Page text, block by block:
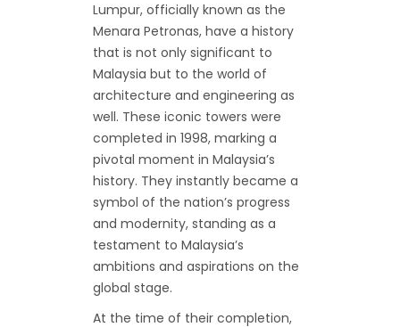
Lumpur, officially known as the
Menara Petronas, have a history
that is not only significant to
Malaysia but to the world of
architecture and engineering as
well. These iconic towers were
completed in 1998, marking a
pivotal moment in Malaysia’s
history. They instantly became a
symbol of the nation’s progress
and modernity, standing as a
testament to Malaysia’s
ambitions and aspirations on the
global stage.
At the time of their completion,